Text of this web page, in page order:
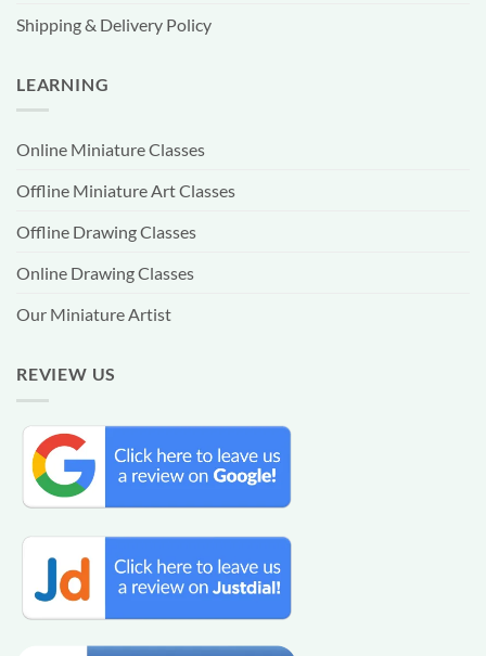
Shipping & Delivery Policy
LEARNING
Online Miniature Classes
Offline Miniature Art Classes
Offline Drawing Classes
Online Drawing Classes
Our Miniature Artist
REVIEW US